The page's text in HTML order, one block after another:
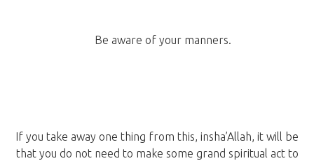
Be aware of your manners.
If you take away one thing from this, insha’Allah, it will be
that you do not need to make some grand spiritual act to